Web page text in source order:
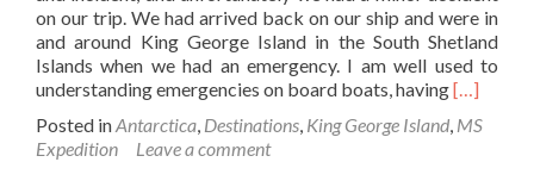
on our trip. We had arrived back on our ship and were in
and around King George Island in the South Shetland
Islands when we had an emergency. I am well used to
understanding emergencies on board boats, havingRead
about
[…]
Posted inAntarctica, Destinations, King George Island, MS
Expedition
Leave a comment